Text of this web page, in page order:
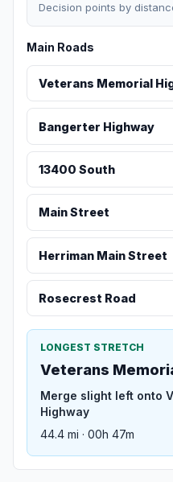
Decision points by
Main Roads
Veterans Memorial
Bangerter Highway
13400 South
Main Street
Herriman Main Street
Rosecrest Road
LONGEST STRETCH
Veterans
Merge slight left onto
Highway
44.4 mi · 00h 47m